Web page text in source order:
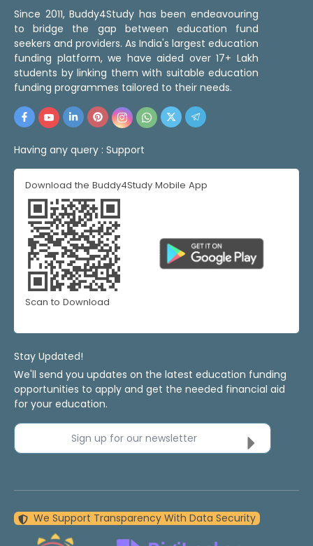
Since 2011, Buddy4Study has been endeavouring
to bridge the gap between education fund
seekers and providers. As India's largest education
funding platform, we have aided over 17+ Lakh
students by linking them with suitable education
funding programmes tailored to their needs.
Having any query : Support
Download the Buddy4Study Mobile App
Scan to Download
Stay Updated!
We'll send you updates on the latest education funding
opportunities to apply and get the needed financial aid
for your education.
Sign up for our newsletter
We Support Transparency With Data Security